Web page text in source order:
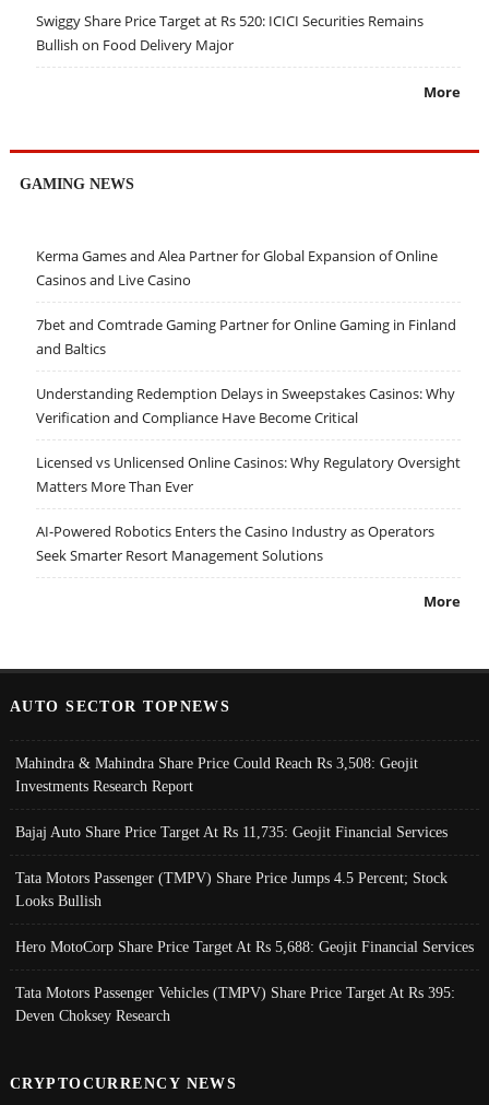
Swiggy Share Price Target at Rs 520: ICICI Securities Remains
Bullish on Food Delivery Major
More
GAMING NEWS
Kerma Games and Alea Partner for Global Expansion of Online
Casinos and Live Casino
7bet and Comtrade Gaming Partner for Online Gaming in Finland
and Baltics
Understanding Redemption Delays in Sweepstakes Casinos: Why
Verification and Compliance Have Become Critical
Licensed vs Unlicensed Online Casinos: Why Regulatory Oversight
Matters More Than Ever
AI-Powered Robotics Enters the Casino Industry as Operators
Seek Smarter Resort Management Solutions
More
AUTO SECTOR TOPNEWS
Mahindra & Mahindra Share Price Could Reach Rs 3,508: Geojit
Investments Research Report
Bajaj Auto Share Price Target At Rs 11,735: Geojit Financial Services
Tata Motors Passenger (TMPV) Share Price Jumps 4.5 Percent; Stock
Looks Bullish
Hero MotoCorp Share Price Target At Rs 5,688: Geojit Financial Services
Tata Motors Passenger Vehicles (TMPV) Share Price Target At Rs 395:
Deven Choksey Research
CRYPTOCURRENCY NEWS